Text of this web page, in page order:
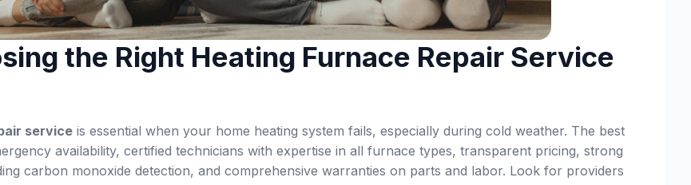
the Right Heating Furnace Repair Service
service is essential when your home heating system fails, especially during cold weather. The best
availability, certified technicians with expertise in all furnace types, transparent pricing, strong
carbon monoxide detection, and comprehensive warranties on parts and labor. Look for providers